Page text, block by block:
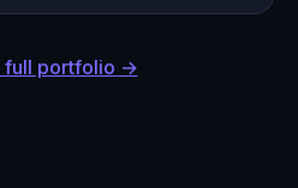
full portfolio →